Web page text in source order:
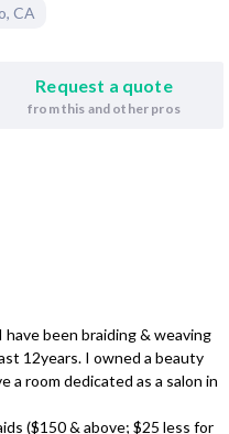
, CA
Request a quote
from this and other pros
have been braiding & weaving
12years. I owned a beauty
a room dedicated as a salon in
($150 & above; $25 less for